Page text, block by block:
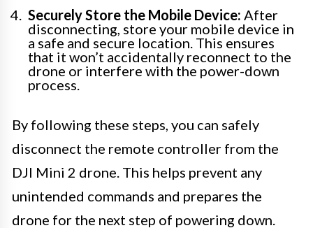
Securely Store the Mobile Device: After
disconnecting, store your mobile device in
a safe and secure location. This ensures
that it won’t accidentally reconnect to the
drone or interfere with the power-down
process.
By following these steps, you can safely
disconnect the remote controller from the
DJI Mini 2 drone. This helps prevent any
unintended commands and prepares the
drone for the next step of powering down.